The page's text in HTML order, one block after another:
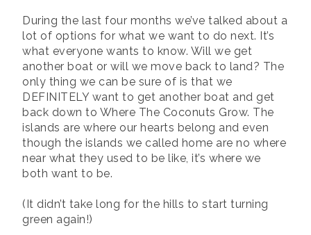
During the last four months we’ve talked about a
lot of options for what we want to do next. It’s
what everyone wants to know. Will we get
another boat or will we move back to land? The
only thing we can be sure of is that we
DEFINITELY want to get another boat and get
back down to Where The Coconuts Grow. The
islands are where our hearts belong and even
though the islands we called home are no where
near what they used to be like, it’s where we
both want to be.
(It didn’t take long for the hills to start turning
green again!)